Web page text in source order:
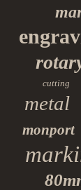
cutting
metal
monport